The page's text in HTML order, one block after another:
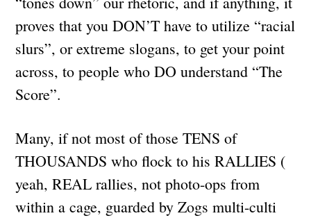
proves that you DON’T have to utilize “racial
slurs”, or extreme slogans, to get your point
across, to people who DO understand “The
Score”.
Many, if not most of those TENS of
THOUSANDS who flock to his RALLIES (
yeah, REAL rallies, not photo-ops from
within a cage, guarded by Zogs multi-culti